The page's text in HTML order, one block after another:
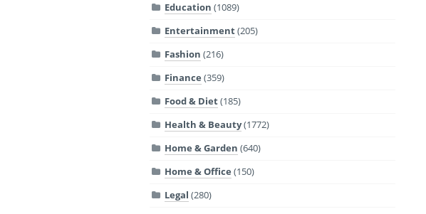
Education (1089)
Entertainment(205)
Fashion (216)
Finance (359)
Food & Diet(185)
Health & Beauty(1772)
Home & Garden (640)
Home & Office (150)
Legal (280)